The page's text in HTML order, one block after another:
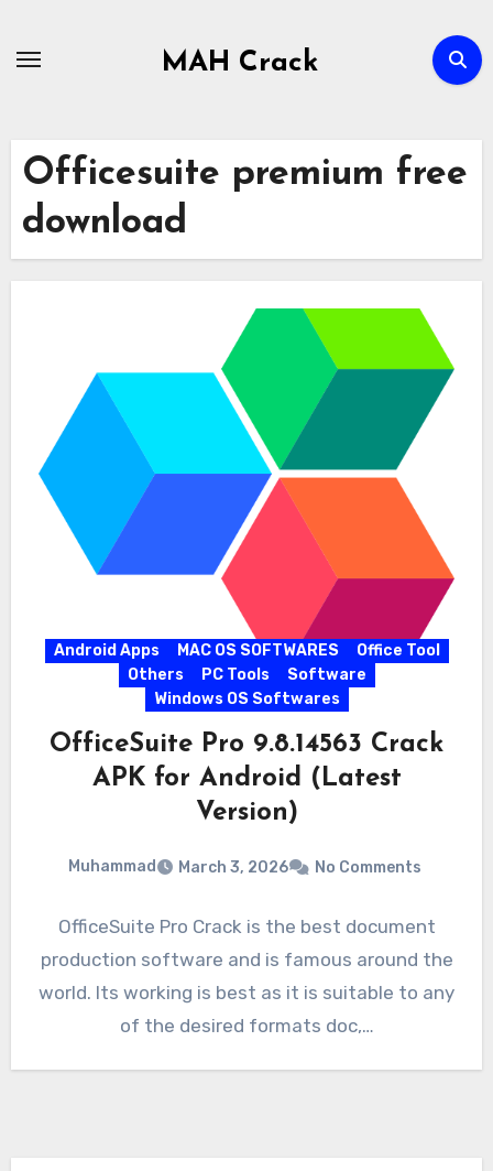
MAH Crack
Officesuite premium free
download
Android Apps MAC OS SOFTWARES
Office Tool
Others
PC Tools
Software
Windows OS Softwares
OfficeSuite Pro 9.8.14563 Crack
APK for Android (Latest
Version)
Muhammad March 3, 2026 No Comments
OfficeSuite Pro Crack is the best document
production software and is famous around the
world. Its working is best as it is suitable to any
of the desired formats doc,…